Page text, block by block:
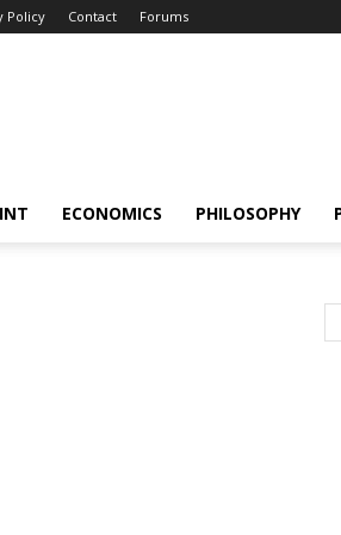
Policy Contact Forums
ECONOMICS PHILOSOPHY